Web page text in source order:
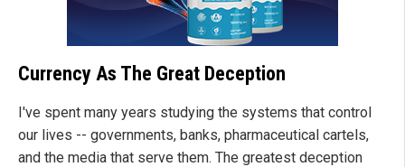
Currency As The Great Deception
I've spent many years studying the systems that control
our lives -- governments, banks, pharmaceutical cartels,
and the media that serve them. The greatest deception